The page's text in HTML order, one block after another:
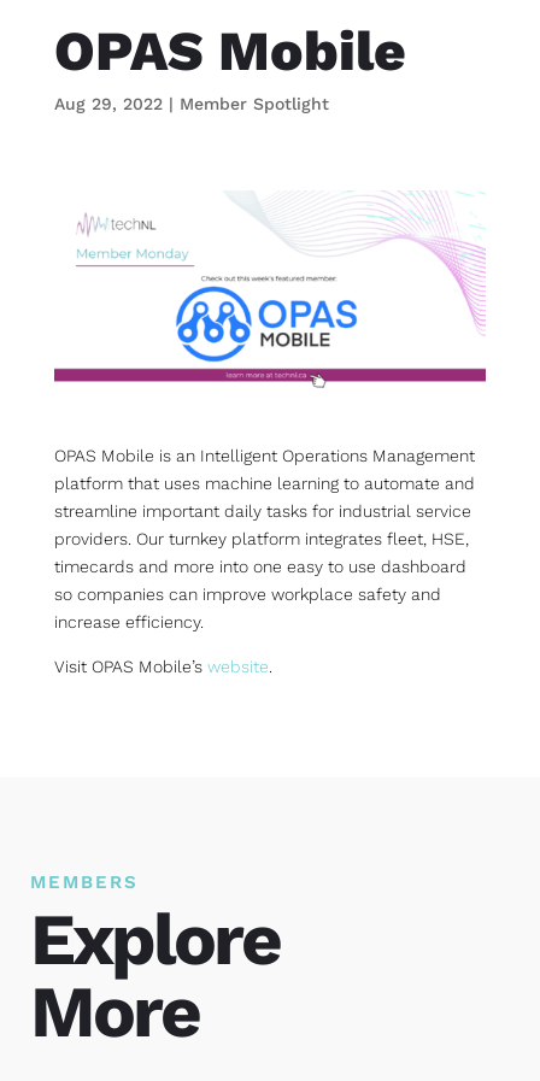
OPAS Mobile
Aug 29, 2022| Member Spotlight
OPAS Mobile is an Intelligent Operations Management
platform that uses machine learning to automate and
streamline important daily tasks for industrial service
providers. Our turnkey platform integrates fleet, HSE,
timecards and more into one easy to use dashboard
so companies can improve workplace safety and
increase efficiency.
Visit OPAS Mobile’s website
MEMBERS
Explore
More